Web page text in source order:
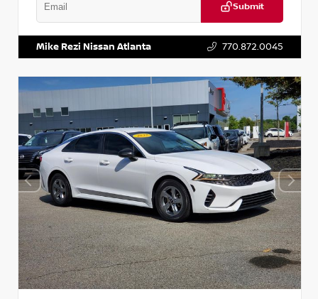
Submit
Mike Rezi Nissan Atlanta 770.872.0045